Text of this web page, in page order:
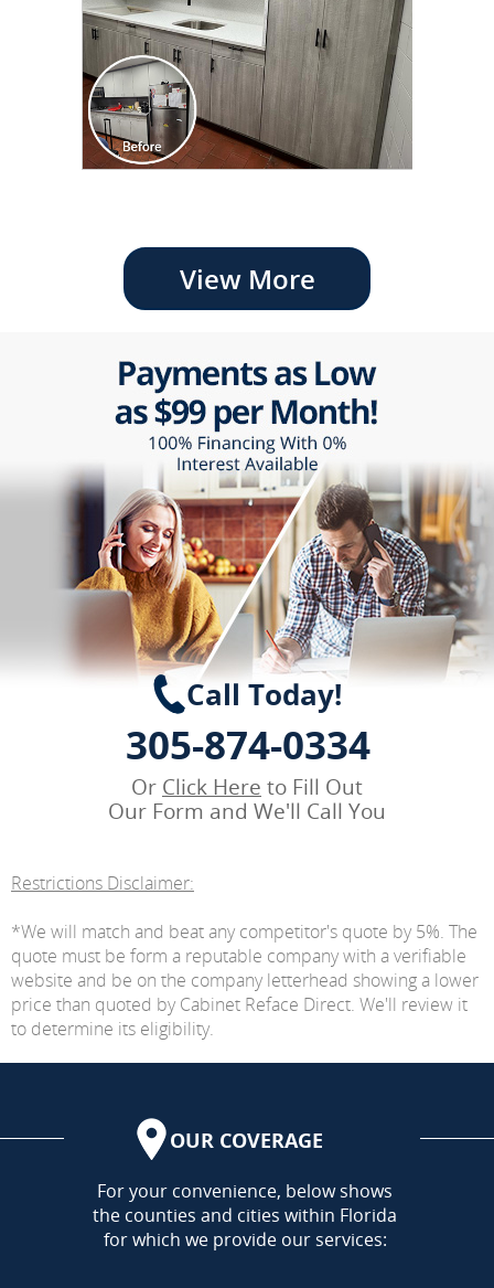
View More
Call Today!
305-874-0334
Or Click Here to Fill Out
Our Form and We'll Call You
Restrictions Disclaimer:
*We will match and beat any competitor's quote by 5%. The
quote must be form a reputable company with a verifiable
website and be on the company letterhead showing a lower
price than quoted by Cabinet Reface Direct. We'll review it
to determine its eligibility.
OUR COVERAGE
AREA
For your convenience, below shows
the counties and cities within Florida
for which we provide our services: